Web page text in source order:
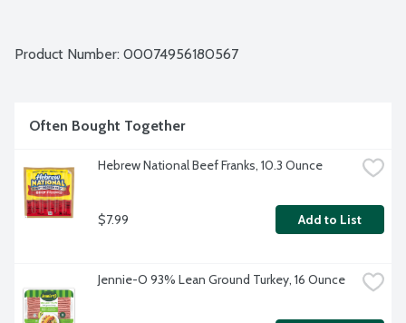
Product Number: 00074956180567
Often Bought Together
Hebrew National Beef Franks, 10.3 Ounce
$7.99 Add to List
Jennie-O 93% Lean Ground Turkey, 16 Ounce